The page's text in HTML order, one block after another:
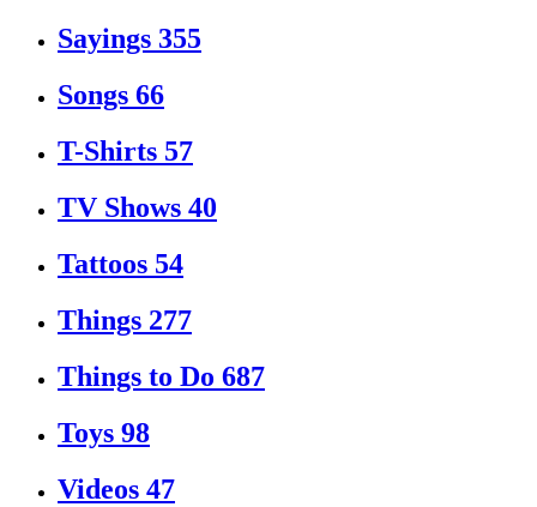
Sayings 355
Songs 66
T-Shirts 57
TV Shows 40
Tattoos 54
Things 277
Things to Do 687
Toys 98
Videos 47